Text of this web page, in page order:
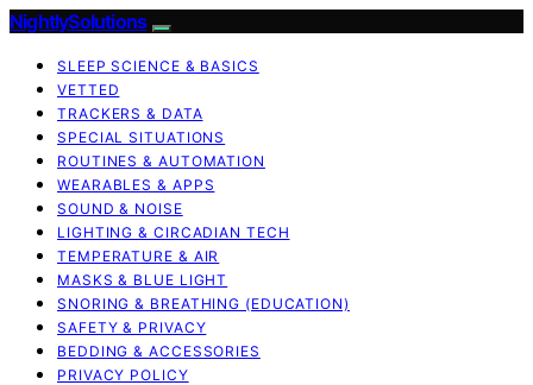
NightlySolutions
SLEEP SCIENCE & BASICS
VETTED
TRACKERS & DATA
SPECIAL SITUATIONS
ROUTINES & AUTOMATION
WEARABLES & APPS
SOUND & NOISE
LIGHTING & CIRCADIAN TECH
TEMPERATURE & AIR
MASKS & BLUE LIGHT
SNORING & BREATHING (EDUCATION)
SAFETY & PRIVACY
BEDDING & ACCESSORIES
PRIVACY POLICY